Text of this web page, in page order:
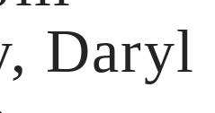
Daryl